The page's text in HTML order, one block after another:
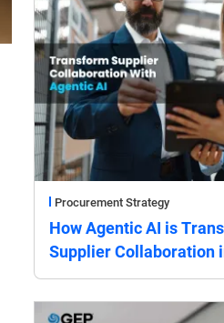
Procurement Strategy
How Agentic AI is
Supplier Collaboration